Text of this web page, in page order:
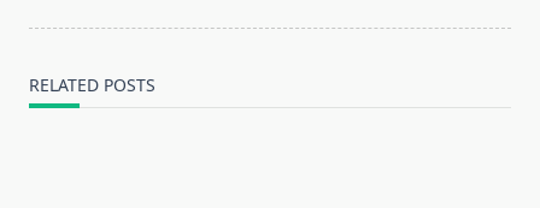
RELATED POSTS